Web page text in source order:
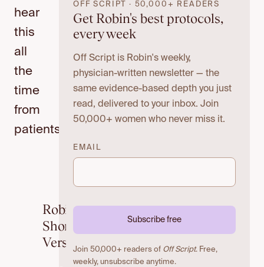
OFF SCRIPT · 50,000+ READERS
Get Robin's best protocols,
every week
Off Script is Robin's weekly,
physician-written newsletter — the
same evidence-based depth you just
read, delivered to your inbox. Join
50,000+ women who never miss it.
EMAIL
Subscribe free
Join 50,000+ readers of Off Script. Free,
weekly, unsubscribe anytime.
hear
this
all
the
time
from
patients:
Robin’s
Short
Version